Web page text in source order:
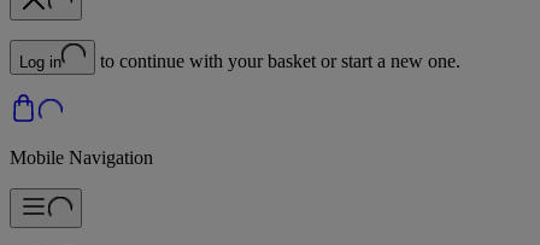
Log in to continue with your basket or start a new one.
Mobile Navigation